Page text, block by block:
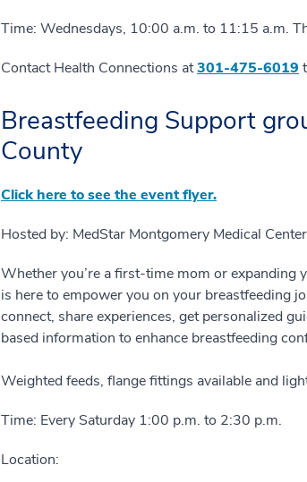
Time: Wednesdays, 10:00 a.m. to 11:15 a.m.
Contact Health Connections at301-475-6019
Breastfeeding Support
County
Click here to see the event flyer.
Hosted by: MedStar Montgomery Medical Center
Whether you’re a first-time mom or
is here to empower you on your breastfeeding
connect, share experiences, get personalized
based information to enhance breastfeeding
Weighted feeds, flange fittings available and
Time: Every Saturday 1:00 p.m. to 2:30 p.m.
Location: